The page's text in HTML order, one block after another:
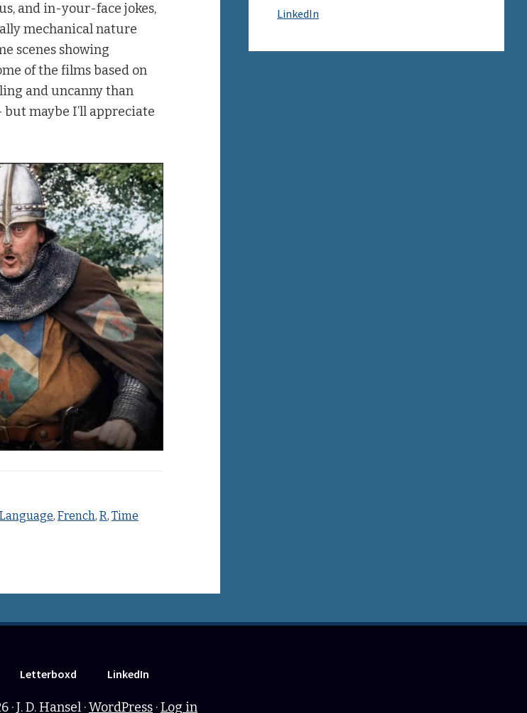
and in-your-face jokes,
mechanical nature
scenes showing
of the films based on
and uncanny than
maybe I’ll appreciate
, French, R, Time
LinkedIn
Letterboxd LinkedIn
J. D. Hansel ·WordPress · Log in